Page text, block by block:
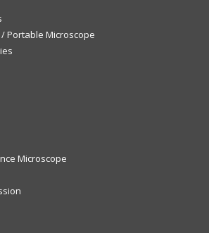
Portable Microscope
Microscope